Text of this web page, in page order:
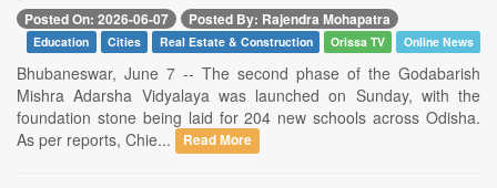
Posted On: 2026-06-07 Posted By: Rajendra Mohapatra
Education Cities Real Estate & Construction Orissa TV Online News
Bhubaneswar, June 7 -- The second phase of the Godabarish
Mishra Adarsha Vidyalaya was launched on Sunday, with the
foundation stone being laid for 204 new schools across Odisha.
As per reports, Chie...
Read More